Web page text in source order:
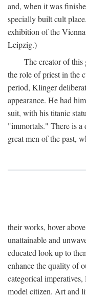
and, when it was
specially built cult
exhibition of the
Leipzig.)
The creator of
the role of priest in the
period, Klinger
appearance. He had
suit, with his titanic
"immortals." There is a
great men of the past,
their works, hover
unattainable and
educated look up to
enhance the quality of
categorical
model citizen. Art and